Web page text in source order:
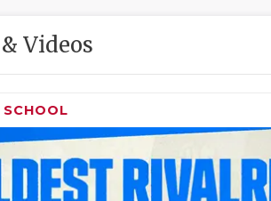
Videos
SCHOOL